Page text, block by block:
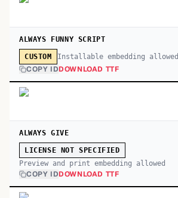
ALWAYS FUNNY SCRIPT
CUSTOM Installable embedding allowed
COPY IDDOWNLOAD TTF
ALWAYS GIVE
LICENSE NOT SPECIFIED
Preview and print embedding allowed
COPY IDDOWNLOAD TTF